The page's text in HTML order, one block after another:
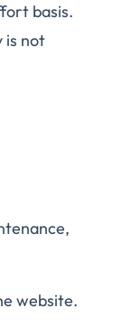
basis.
is not
website.